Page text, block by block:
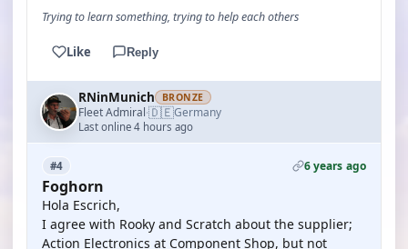
Trying to learn something, trying to help each others
Like Reply
RNinMunich BRONZE
Fleet Admiral·🇩🇪Germany
Last online 4 hours ago
#4 6 years ago
Foghorn
Hola Escrich,
I agree with Rooky and Scratch about the supplier;
Action Electronics at Component Shop, but not